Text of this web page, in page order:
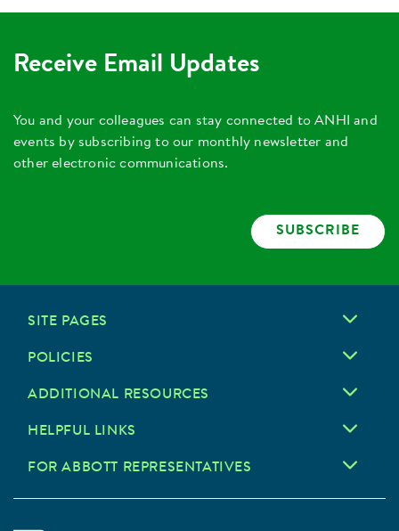
Receive Email Updates
You and your colleagues can stay connected to ANHI and
events by subscribing to our monthly newsletter and
other electronic communications.
SUBSCRIBE
SITE PAGES
POLICIES
ADDITIONAL RESOURCES
HELPFUL LINKS
FOR ABBOTT REPRESENTATIVES